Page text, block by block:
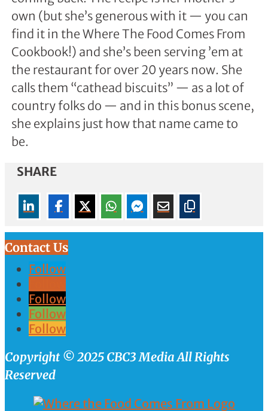
own (but she’s generous with it — you can
find it in the Where The Food Comes From
Cookbook!) and she’s been serving ’em at
the restaurant for over 20 years now. She
calls them “cathead biscuits” — as a lot of
country folks do — and in this bonus scene,
she explains just how that name came to
be.
SHARE
Contact Us
Follow
Follow
Follow
Follow
Copyright © 2025 CBC3 Media All Rights
Reserved